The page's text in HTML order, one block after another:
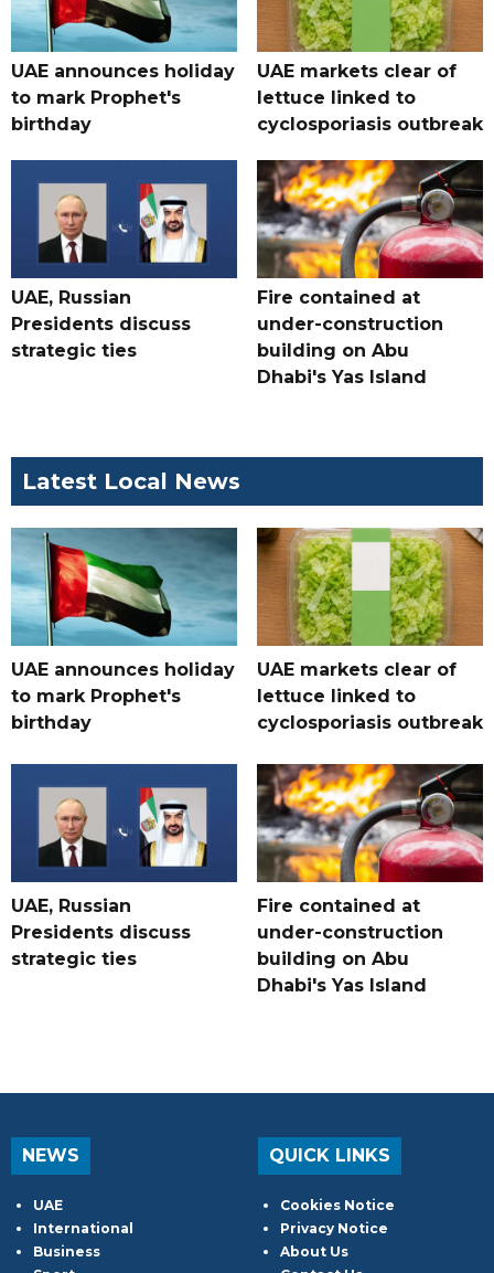
UAE announces holiday
to mark Prophet's
birthday
UAE markets clear of
lettuce linked to
cyclosporiasis outbreak
UAE, Russian
Presidents discuss
strategic ties
Fire contained at
under-construction
building on Abu
Dhabi's Yas Island
Latest Local News
UAE announces holiday
to mark Prophet's
birthday
UAE markets clear of
lettuce linked to
cyclosporiasis outbreak
UAE, Russian
Presidents discuss
strategic ties
Fire contained at
under-construction
building on Abu
Dhabi's Yas Island
NEWS
UAE
International
Business
QUICK LINKS
Cookies Notice
Privacy Notice
About Us